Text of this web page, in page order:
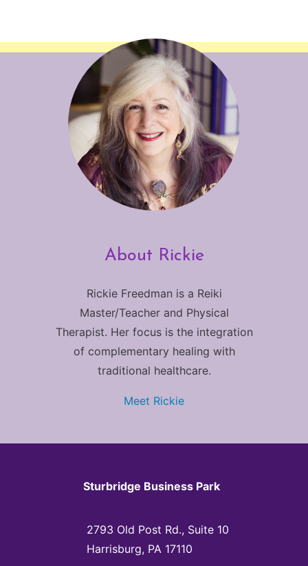
About Rickie
Rickie Freedman is a Reiki
Master/Teacher and Physical
Therapist. Her focus is the integration
of complementary healing with
traditional healthcare.
Meet Rickie
Sturbridge Business Park
2793 Old Post Rd., Suite 10
Harrisburg, PA 17110